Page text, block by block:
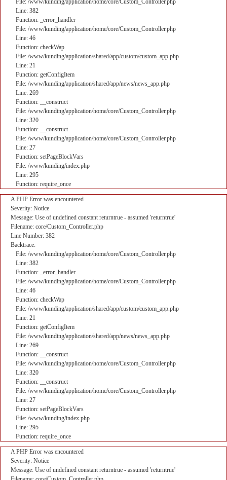
File: /www/kunding/application/home/core/Custom_Controller.php
Line: 382
Function: _error_handler
File: /www/kunding/application/home/core/Custom_Controller.php
Line: 46
Function: checkWap
File: /www/kunding/application/shared/app/custom/custom_app.php
Line: 21
Function: getConfigItem
File: /www/kunding/application/shared/app/news/news_app.php
Line: 269
Function: __construct
File: /www/kunding/application/home/core/Custom_Controller.php
Line: 320
Function: __construct
File: /www/kunding/application/home/core/Custom_Controller.php
Line: 27
Function: setPageBlockVars
File: /www/kunding/index.php
Line: 295
Function: require_once
A PHP Error was encountered
Severity: Notice
Message: Use of undefined constant returntrue - assumed 'returntrue'
Filename: core/Custom_Controller.php
Line Number: 382
Backtrace:
File: /www/kunding/application/home/core/Custom_Controller.php
Line: 382
Function: _error_handler
File: /www/kunding/application/home/core/Custom_Controller.php
Line: 46
Function: checkWap
File: /www/kunding/application/shared/app/custom/custom_app.php
Line: 21
Function: getConfigItem
File: /www/kunding/application/shared/app/news/news_app.php
Line: 269
Function: __construct
File: /www/kunding/application/home/core/Custom_Controller.php
Line: 320
Function: __construct
File: /www/kunding/application/home/core/Custom_Controller.php
Line: 27
Function: setPageBlockVars
File: /www/kunding/index.php
Line: 295
Function: require_once
A PHP Error was encountered
Severity: Notice
Message: Use of undefined constant returntrue - assumed 'returntrue'